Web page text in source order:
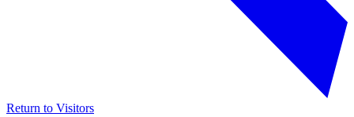
Return to Visitors